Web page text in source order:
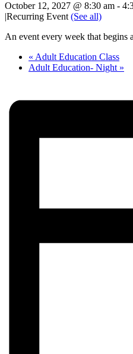
October 12, 2027 @ 8:30 am -
|Recurring Event (See all)
An event every week that begins
« Adult Education Class
Adult Education- Night »